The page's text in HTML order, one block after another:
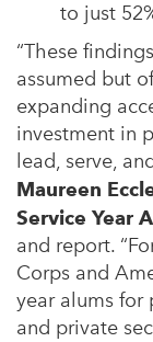
to just
“These
assumed but
expanding
investment in
lead, serve,
Maureen
Service Year
and report.
Corps and
year alums for
and private